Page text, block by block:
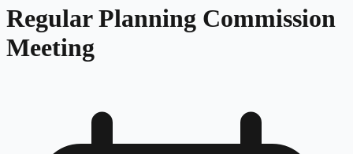
Regular Planning Commission
Meeting